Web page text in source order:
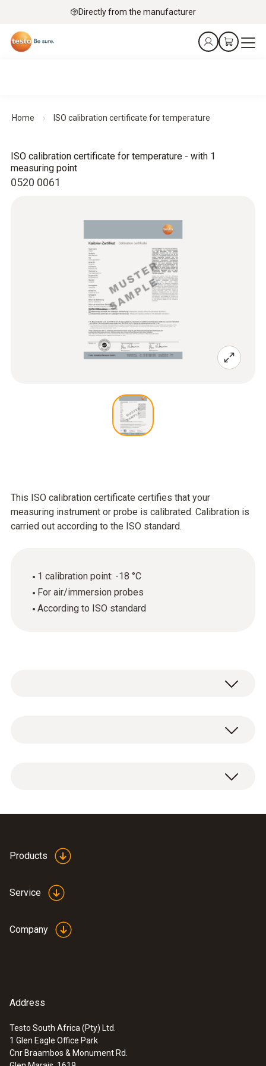
Directly from the manufacturer
Home ISO calibration certificate for temperature
0520 0061
ISO calibration certificate for temperature - with 1
measuring point
This ISO calibration certificate certifies that your
measuring instrument or probe is calibrated. Calibration is
carried out according to the ISO standard.
1 calibration point: -18 °C
For air/immersion probes
According to ISO standard
:0900 0530
Mini alarm thermometer
Products
Service
Company
Address
Testo South Africa (Pty) Ltd.
1 Glen Eagle Office Park
Cnr Braambos & Monument Rd.